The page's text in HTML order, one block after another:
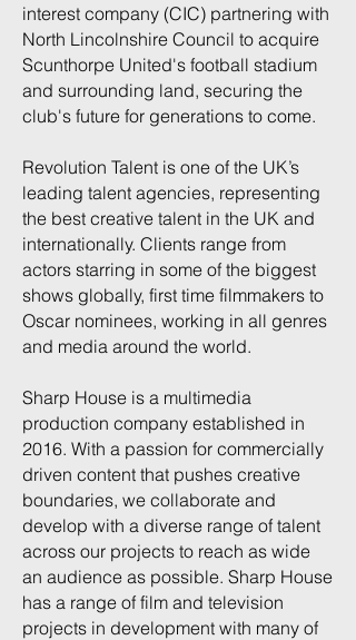
interest company (CIC) partnering with
North Lincolnshire Council to acquire
Scunthorpe United's football stadium
and surrounding land, securing the
club's future for generations to come.
Revolution Talent is one of the UK’s
leading talent agencies, representing
the best creative talent in the UK and
internationally. Clients range from
actors starring in some of the biggest
shows globally, first time filmmakers to
Oscar nominees, working in all genres
and media around the world.
Sharp House is a multimedia
production company established in
2016. With a passion for commercially
driven content that pushes creative
boundaries, we collaborate and
develop with a diverse range of talent
across our projects to reach as wide
an audience as possible. Sharp House
has a range of film and television
projects in development with many of